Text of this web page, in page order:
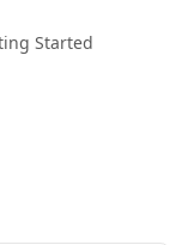
Started